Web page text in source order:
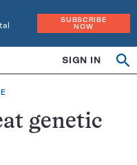
SUBSCRIBE
NOW
SIGN IN
genetic